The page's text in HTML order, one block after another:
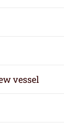
vessel